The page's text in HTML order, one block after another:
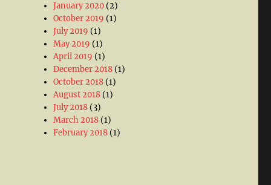
January 2020 (2)
October 2019 (1)
July 2019 (1)
May 2019 (1)
April 2019 (1)
December 2018 (1)
October 2018 (1)
August 2018 (1)
July 2018 (3)
March 2018 (1)
February 2018 (1)